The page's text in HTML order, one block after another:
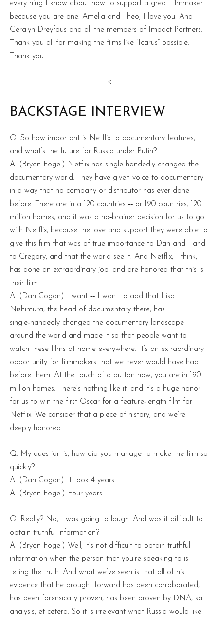
everything I know about how to support a great filmmaker
because you are one. Amelia and Theo, I love you. And
Geralyn Dreyfous and all the members of Impact Partners.
Thank you all for making the films like “Icarus” possible.
Thank you.
<
BACKSTAGE INTERVIEW
Q. So how important is Netflix to documentary features,
and what’s the future for Russia under Putin?
A. (Bryan Fogel) Netflix has single‑handedly changed the
documentary world. They have given voice to documentary
in a way that no company or distributor has ever done
before. There are in a 120 countries ‑‑ or 190 countries, 120
million homes, and it was a no‑brainer decision for us to go
with Netflix, because the love and support they were able to
give this film that was of true importance to Dan and I and
to Gregory, and that the world see it. And Netflix, I think,
has done an extraordinary job, and are honored that this is
their film.
A. (Dan Cogan) I want ‑‑ I want to add that Lisa
Nishimura, the head of documentary there, has
single‑handedly changed the documentary landscape
around the world and made it so that people want to
watch these films at home everywhere. It’s an extraordinary
opportunity for filmmakers that we never would have had
before them. At the touch of a button now, you are in 190
million homes. There’s nothing like it, and it’s a huge honor
for us to win the first Oscar for a feature‑length film for
Netflix. We consider that a piece of history, and we’re
deeply honored.
Q. My question is, how did you manage to make the film so
quickly?
A. (Dan Cogan) It took 4 years.
A. (Bryan Fogel) Four years.
Q. Really? No, I was going to laugh. And was it difficult to
obtain truthful information?
A. (Bryan Fogel) Well, it’s not difficult to obtain truthful
information when the person that you’re speaking to is
telling the truth. And what we’ve seen is that all of his
evidence that he brought forward has been corroborated,
has been forensically proven, has been proven by DNA, salt
analysis, et cetera. So it is irrelevant what Russia would like